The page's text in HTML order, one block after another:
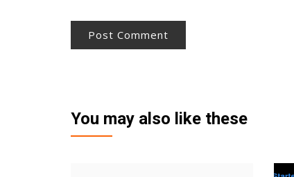
You may also like these